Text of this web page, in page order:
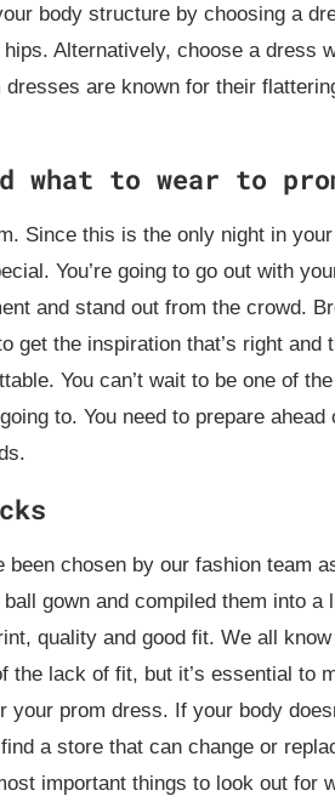
body structure by choosing a
Alternatively, choose a dress
are known for their
what to wear to
Since this is the only night in
You’re going to go out with
and stand out from the crowd.
get the inspiration that’s right and
You can’t wait to be one of
to. You need to prepare
chosen by our fashion team
gown and compiled them into a
quality and good fit. We all
the lack of fit, but it’s essential to
prom dress. If your body
a store that can change or
important things to look out for